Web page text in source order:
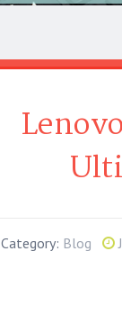
Category: Blog